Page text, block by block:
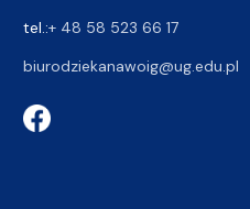
tel.:+ 48 58 523 66 17
biurodziekanawoig@ug.edu.pl